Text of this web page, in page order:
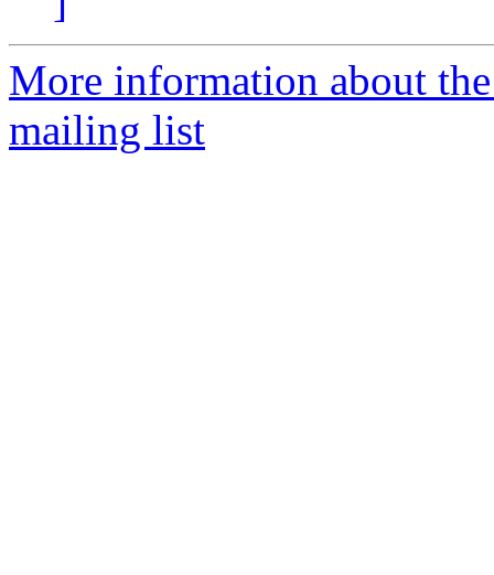
More information about
mailing list